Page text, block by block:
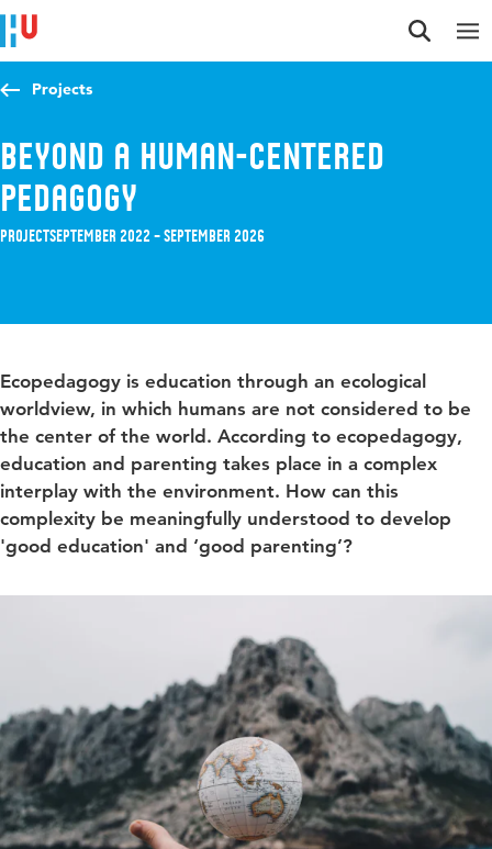
Jump to content
Jump to navigation
Jump to search
Projects
Beyond a human-centered
pedagogy
ProjectSeptember 2022 – September 2026
Ecopedagogy is education through an ecological
worldview, in which humans are not considered to be
the center of the world. According to ecopedagogy,
education and parenting takes place in a complex
interplay with the environment. How can this
complexity be meaningfully understood to develop
'good education' and ‘good parenting’?